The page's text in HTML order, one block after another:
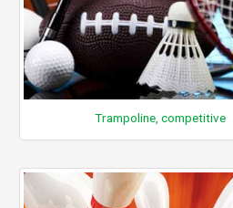
Trampoline, competitive